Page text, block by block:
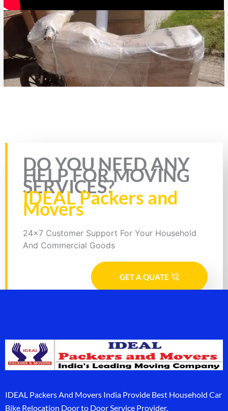
Rate this page
DO YOU NEED ANY
HELP FOR MOVING
SERVICES?
IDEAL Packers and
Movers
24x7 Customer Support For Your Household
And Commercial Goods
GET A QUATE
IDEAL Packers And Movers India Provide Best Household Car
Bike Relocation Door to Door Service Provider.